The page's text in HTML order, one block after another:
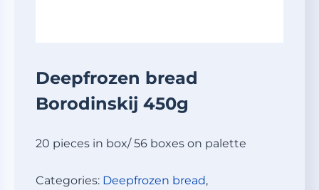
Deepfrozen bread
Borodinskij 450g
20 pieces in box/ 56 boxes on palette
Categories: Deepfrozen bread,